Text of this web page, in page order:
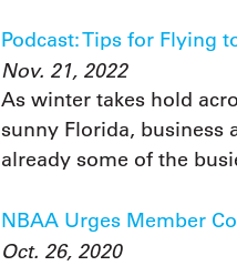
Podcast: Tips for Flying
Nov. 21, 2022
As winter takes hold
sunny Florida, business
already some of the
NBAA Urges Member
Oct. 26, 2020